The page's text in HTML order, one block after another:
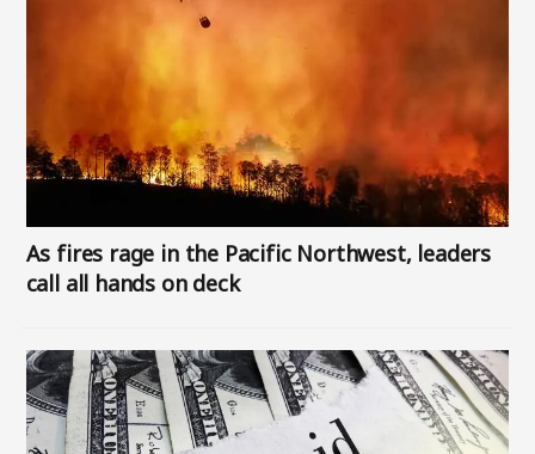
As fires rage in the Pacific Northwest, leaders
call all hands on deck
Image